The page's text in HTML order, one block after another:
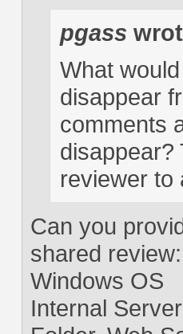
pgass
What
disappear
comments
disappear?
reviewer to
Can you
shared review:
Windows OS
Internal